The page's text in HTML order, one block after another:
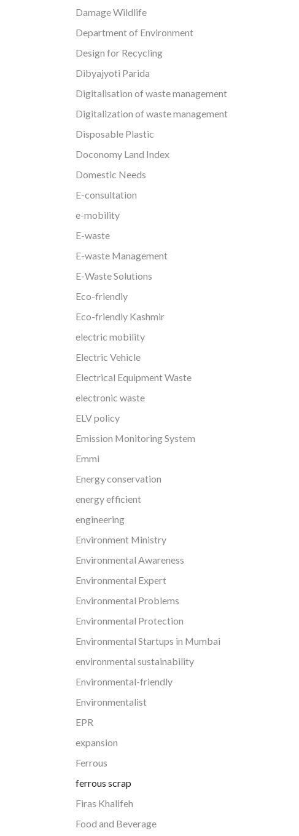
Damage Wildlife
Department of Environment
Design for Recycling
Dibyajyoti Parida
Digitalisation of waste management
Digitalization of waste management
Disposable Plastic
Doconomy Land Index
Domestic Needs
E-consultation
e-mobility
E-waste
E-waste Management
E-Waste Solutions
Eco-friendly
Eco-friendly Kashmir
electric mobility
Electric Vehicle
Electrical Equipment Waste
electronic waste
ELV policy
Emission Monitoring System
Emmi
Energy conservation
energy efficient
engineering
Environment Ministry
Environmental Awareness
Environmental Expert
Environmental Problems
Environmental Protection
Environmental Startups in Mumbai
environmental sustainability
Environmental-friendly
Environmentalist
EPR
expansion
Ferrous
ferrous scrap
Firas Khalifeh
Food and Beverage